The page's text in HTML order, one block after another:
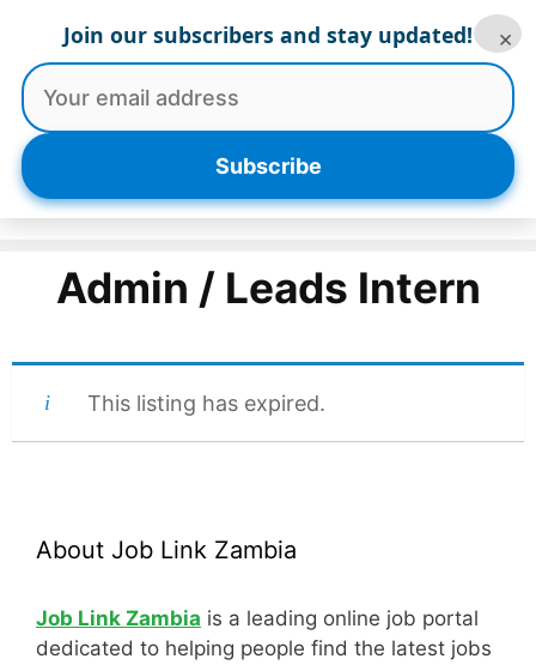
content
Menu
Admin / Leads Intern
This listing has expired.
About Job Link Zambia
Job Link Zambia is a leading online job portal
dedicated to helping people find the latest jobs
Join our subscribers and stay updated!
Subscribe
×